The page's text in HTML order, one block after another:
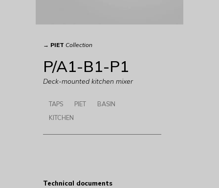
→ PIET Collection
P/A1-B1-P1
Deck-mounted kitchen mixer
TAPS PIET
BASIN
KITCHEN
Technical documents